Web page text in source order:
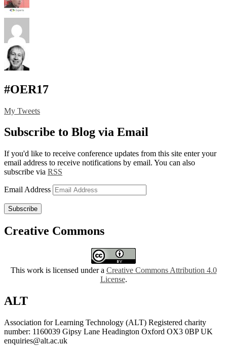
#OER17
My Tweets
Subscribe to Blog via Email
If you'd like to receive conference updates from this site enter your
email address to receive notifications by email. You can also
subscribe via RSS
Email Address
Subscribe
Creative Commons
This work is licensed under a Creative Commons Attribution 4.0
License.
ALT
Association for Learning Technology (ALT) Registered charity
number: 1160039 Gipsy Lane Headington Oxford OX3 0BP UK
enquiries@alt.ac.uk